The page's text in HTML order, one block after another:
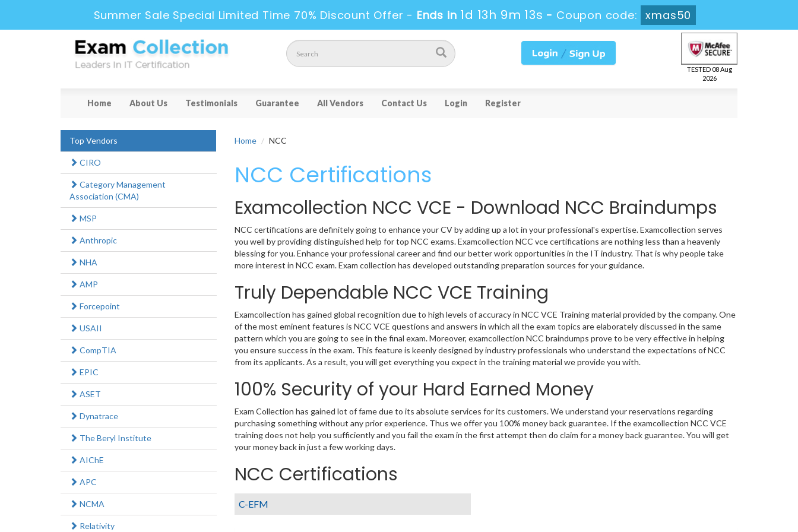
Summer Sale Special Limited Time 70% Discount Offer - Ends in 1d 13h 9m 12s - Coupon code: xmas50
TESTED 08 Aug
2026
Home About Us Testimonials Guarantee All Vendors Contact Us Login Register
Top Vendors
CIRO
Category Management
Association (CMA)
MSP
Anthropic
NHA
AMP
Forcepoint
USAII
CompTIA
EPIC
ASET
Dynatrace
The Beryl Institute
AIChE
APC
NCMA
Relativity
Home NCC
NCC Certifications
Examcollection NCC VCE - Download NCC Braindumps
NCC certifications are definitely going to enhance your CV by adding up a lot in your professional's expertise. Examcollection serves
you well by providing distinguished help for top NCC exams. Examcollection NCC vce certifications are nothing less than a heavenly
blessing for you. Enhance your professional career and find our better work opportunities in the IT industry. That is why people take
more interest in NCC exam. Exam collection has developed outstanding preparation sources for your guidance.
Truly Dependable NCC VCE Training
Examcollection has gained global recognition due to high levels of accuracy in NCC VCE Training material provided by the company. One
of the most eminent features is NCC VCE questions and answers in which all the exam topics are elaborately discussed in the same
pattern which you are going to see in the final exam. Moreover, examcollection NCC braindumps prove to be very effective in helping
you ensure success in the exam. This feature is keenly designed by industry professionals who understand the expectations of NCC
from its applicants. As a result, you will get everything you expect in the training material we provide you with.
100% Security of your Hard Earned Money
Exam Collection has gained lot of fame due to its absolute services for its customers. We understand your reservations regarding
purchasing something without any prior experience. Thus we offer you 100% money back guarantee. If the examcollection NCC VCE
training does not help you sufficiently and you fail the exam in the first attempt then do claim for a money back guarantee. You will get
your money back in just a few working days.
NCC Certifications
C-EFM